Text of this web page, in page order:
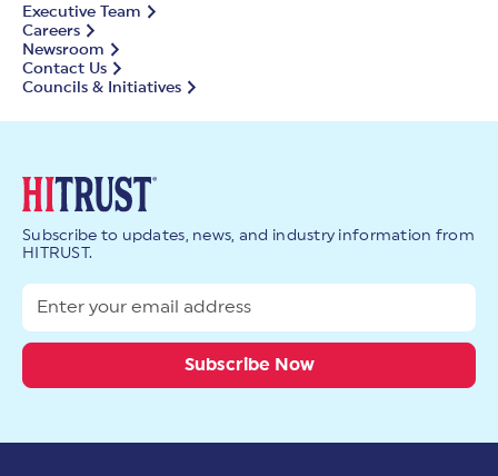
Executive Team
Careers
Newsroom
Contact Us
Councils & Initiatives
Subscribe to updates, news, and industry information from
HITRUST.